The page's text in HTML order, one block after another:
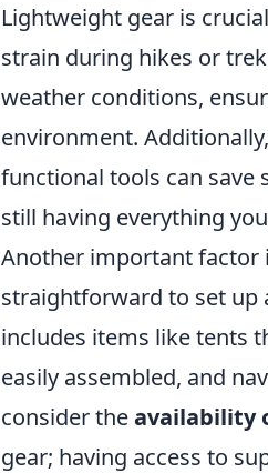
Lightweight gear is
strain during hikes or
weather conditions,
environment.
functional tools can save
still having everything
Another important factor
straightforward to set up
includes items like tents
easily assembled, and
consider theavailability
gear; having access to